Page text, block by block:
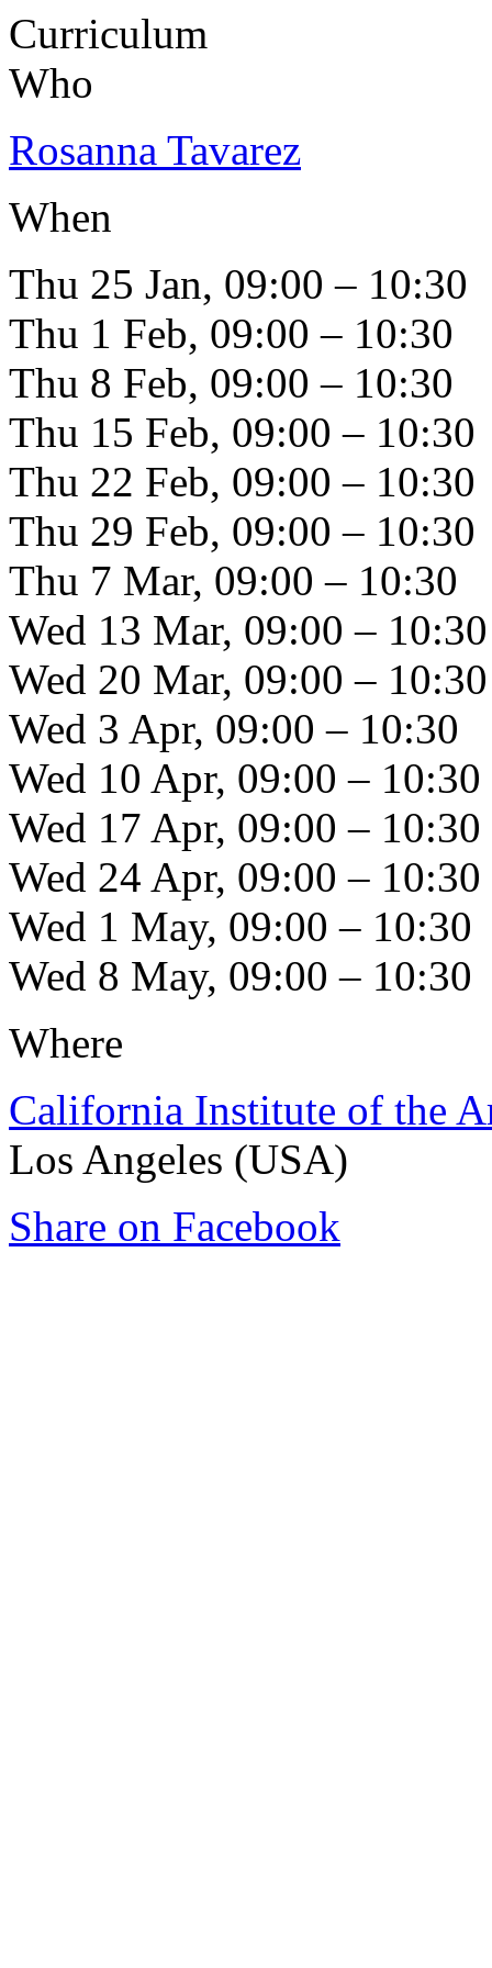
Curriculum
Who
Rosanna Tavarez
When
Thu 25 Jan, 09:00 – 10:30
Thu 1 Feb, 09:00 – 10:30
Thu 8 Feb, 09:00 – 10:30
Thu 15 Feb, 09:00 – 10:30
Thu 22 Feb, 09:00 – 10:30
Thu 29 Feb, 09:00 – 10:30
Thu 7 Mar, 09:00 – 10:30
Wed 13 Mar, 09:00 – 10:30
Wed 20 Mar, 09:00 – 10:30
Wed 3 Apr, 09:00 – 10:30
Wed 10 Apr, 09:00 – 10:30
Wed 17 Apr, 09:00 – 10:30
Wed 24 Apr, 09:00 – 10:30
Wed 1 May, 09:00 – 10:30
Wed 8 May, 09:00 – 10:30
Where
California Institute of the
Los Angeles (USA)
Share on Facebook